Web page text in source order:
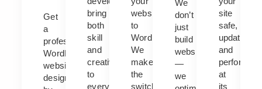
Get
a
professional
WordPress
website
designed
bring
both
skill
and
creativity
to
every
website
to
WordPress?
We
make
the
switch
We
don’t
just
build
websites
—
we
site
safe,
updated,
and
performing
at
its